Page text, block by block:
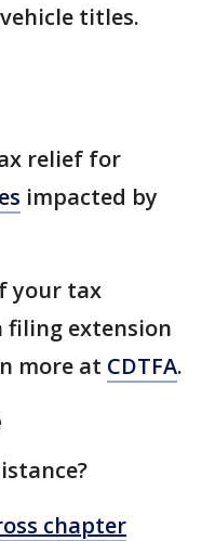
titles.
relief for
impacted by
your tax
filing extension
more at CDTFA.
chapter